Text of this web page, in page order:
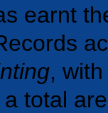
earnt
,
total